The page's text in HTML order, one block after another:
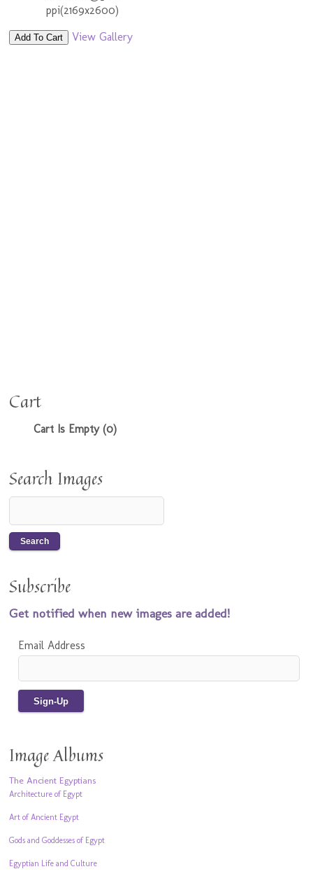
ppi(2169x2600)
Add To Cart View Gallery
Cart
Cart Is Empty (0)
Search Images
Subscribe
Get notified when new images are added!
Email Address
Image Albums
The Ancient Egyptians
Architecture of Egypt
Art of Ancient Egypt
Gods and Goddesses of Egypt
Egyptian Life and Culture